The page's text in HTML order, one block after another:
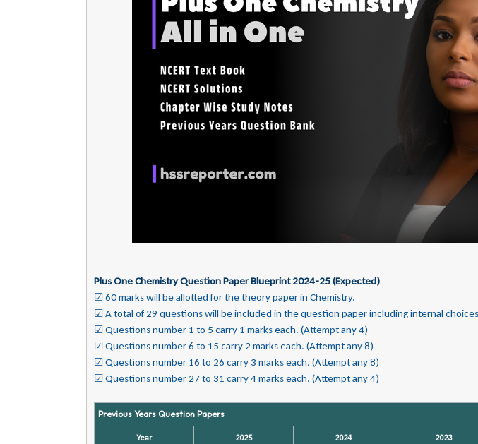
Plus One Chemistry Question Paper Blueprint 2024-25 (Expected)
☑ 60 marks will be allotted for the theory paper in Chemistry.
☑ A total of 29 questions will be included in the question paper including internal
☑ Questions number 1 to 5 carry 1 marks each. (Attempt any 4)
☑ Questions number 6 to 15 carry 2 marks each. (Attempt any 8)
☑ Questions number 16 to 26 carry 3 marks each. (Attempt any 8)
☑ Questions number 27 to 31 carry 4 marks each. (Attempt any 4)
Previous Years Question Papers
Year 2025 2024 2023